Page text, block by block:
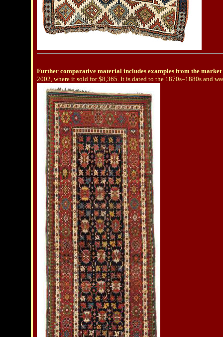
Further comparative material includes examples from the market
2002, where it sold for $8,365. It is dated to the 1870s–1880s and